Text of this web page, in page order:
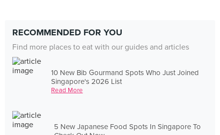
RECOMMENDED FOR YOU
Find more places to eat with our guides and articles
10 New Bib Gourmand Spots Who Just Joined
Singapore's 2026 List
Read More
5 New Japanese Food Spots In Singapore To